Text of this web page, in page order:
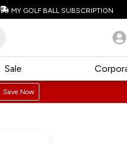
MY GOLF BALL SUBSCRIPTION
Sale
Save Now